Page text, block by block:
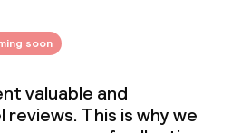
soon
valuable and
This is why we